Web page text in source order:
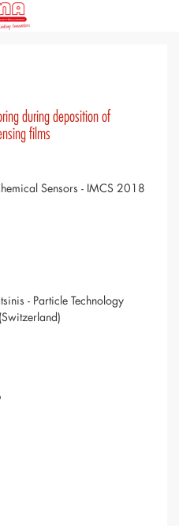
during deposition of
films
Sensors - IMCS 2018
- Particle Technology